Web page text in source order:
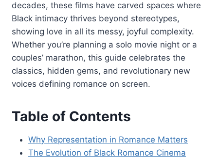
decades, these films have carved spaces where
Black intimacy thrives beyond stereotypes,
showing love in all its messy, joyful complexity.
Whether you’re planning a solo movie night or a
couples’ marathon, this guide celebrates the
classics, hidden gems, and revolutionary new
voices defining romance on screen.
Table of Contents
Why Representation in Romance Matters
The Evolution of Black Romance Cinema